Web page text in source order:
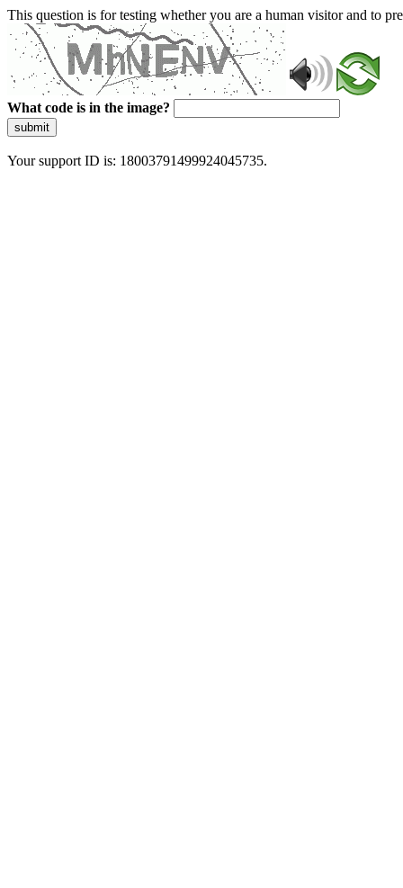
This question is for testing whether you are a human visitor and to
What code is in the image?
submit
Your support ID is: 18003791499924045735.